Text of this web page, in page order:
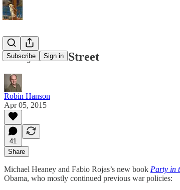
Subscribe Sign in
Party in the Street
Robin Hanson
Apr 05, 2015
41
Share
Michael Heaney and Fabio Rojas’s new book Party in
Obama, who mostly continued previous war policies: